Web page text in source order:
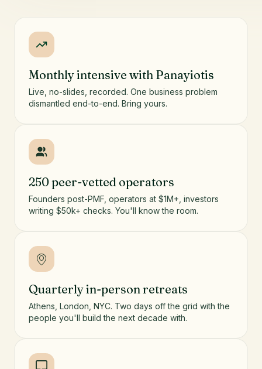
Monthly intensive with Panayiotis
Live, no-slides, recorded. One business problem
dismantled end-to-end. Bring yours.
250 peer-vetted operators
Founders post-PMF, operators at $1M+, investors
writing $50k+ checks. You'll know the room.
Quarterly in-person retreats
Athens, London, NYC. Two days off the grid with the
people you'll build the next decade with.